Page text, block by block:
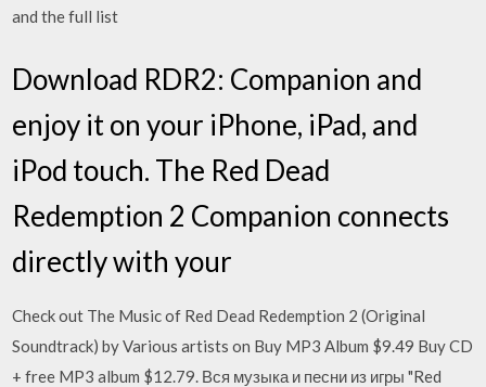
and the full list
Download RDR2: Companion and
enjoy it on your iPhone, iPad, and
iPod touch. The Red Dead
Redemption 2 Companion connects
directly with your
Check out The Music of Red Dead Redemption 2 (Original
Soundtrack) by Various artists on Buy MP3 Album $9.49 Buy CD
+ free MP3 album $12.79. Вся музыка и песни из игры "Red